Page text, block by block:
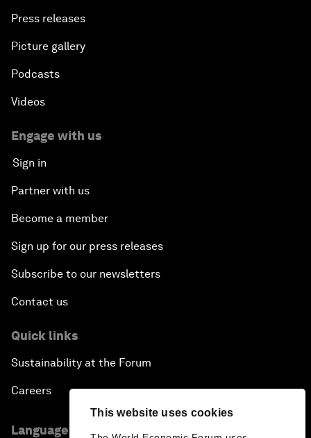
This website uses cookies
Press releases
Picture gallery
Podcasts
Videos
Engage with us
Sign in
Partner with us
Become a member
Sign up for our press releases
Subscribe to our newsletters
Contact us
Quick links
Sustainability at the Forum
Careers
Language editions